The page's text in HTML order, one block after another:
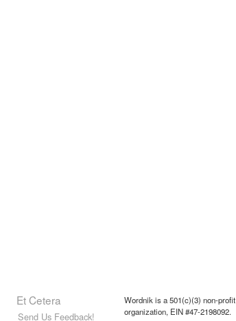
Et Cetera
Send Us Feedback!
Wordnik is a 501(c)(3) non-profit
organization, EIN #47-2198092.